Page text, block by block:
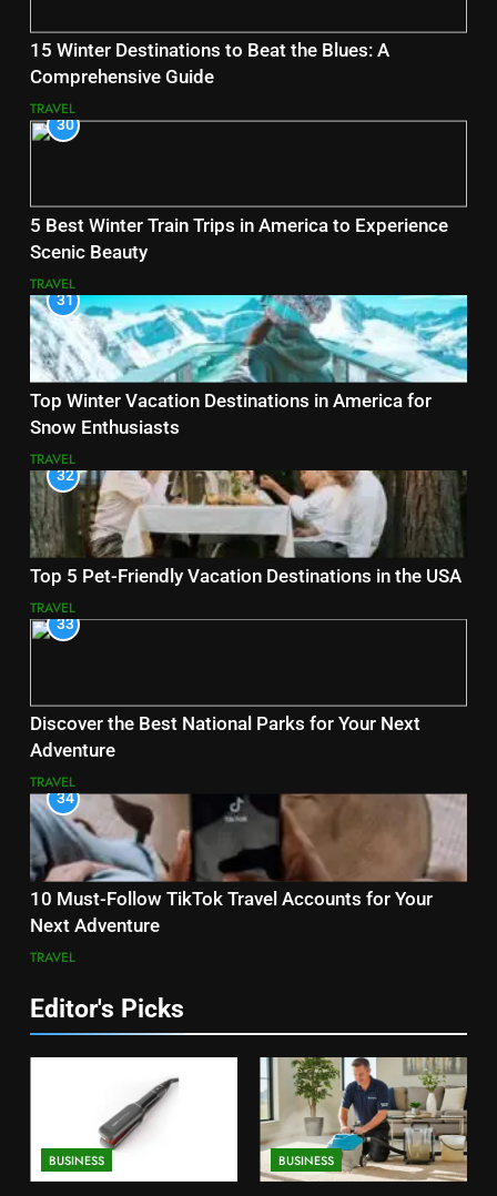
15 Winter Destinations to Beat the Blues: A
Comprehensive Guide
TRAVEL
30
5 Best Winter Train Trips in America to Experience
Scenic Beauty
TRAVEL
31
Top Winter Vacation Destinations in America for
Snow Enthusiasts
TRAVEL
32
Top 5 Pet-Friendly Vacation Destinations in the USA
TRAVEL
33
Discover the Best National Parks for Your Next
Adventure
TRAVEL
34
10 Must-Follow TikTok Travel Accounts for Your
Next Adventure
TRAVEL
Editor's Picks
BUSINESS BUSINESS